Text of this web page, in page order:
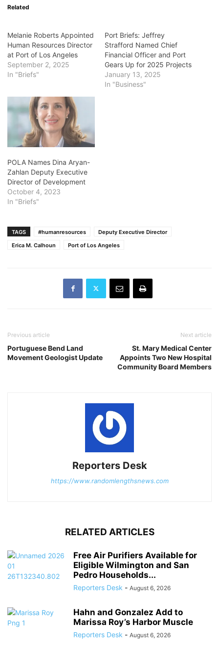
Related
Melanie Roberts Appointed
Human Resources Director
at Port of Los Angeles
September 2, 2025
In "Briefs"
Port Briefs: Jeffrey
Strafford Named Chief
Financial Officer and Port
Gears Up for 2025 Projects
January 13, 2025
In "Business"
POLA Names Dina Aryan-
Zahlan Deputy Executive
Director of Development
October 4, 2023
In "Briefs"
TAGS #humanresources
Deputy Executive Director
Erica M. Calhoun
Port of Los Angeles
Previous article
Portuguese Bend Land
Movement Geologist Update
Next article
St. Mary Medical Center
Appoints Two New Hospital
Community Board Members
Reporters Desk
https://www.randomlengthsnews.com
RELATED ARTICLES
Free Air Purifiers Available for
Eligible Wilmington and San
Pedro Households...
Reporters Desk - August 6, 2026
Hahn and Gonzalez Add to
Marissa Roy’s Harbor Muscle
Reporters Desk - August 6, 2026